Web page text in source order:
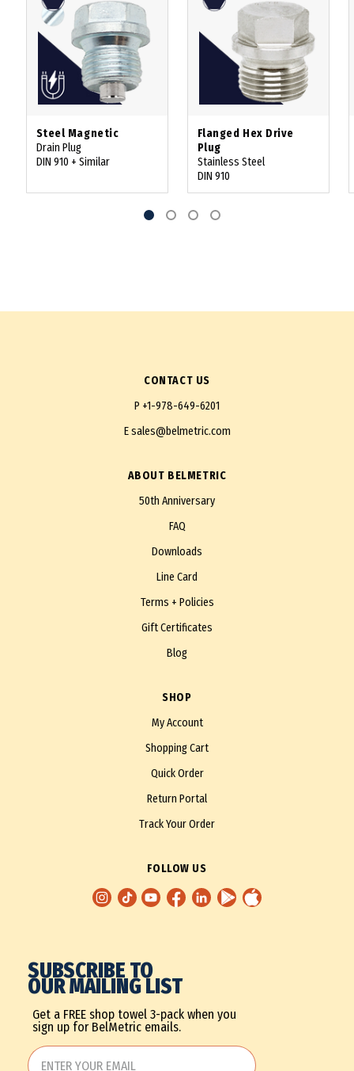
Steel Magnetic
Drain Plug
DIN 910 + Similar
Flanged Hex Drive
Plug
Stainless Steel
DIN 910
CONTACT US
P +1-978-649-6201
Esales@belmetric.com
ABOUT BELMETRIC
50th Anniversary
FAQ
Downloads
Line Card
Terms + Policies
Gift Certificates
Blog
SHOP
My Account
Shopping Cart
Quick Order
Return Portal
Track Your Order
FOLLOW US
SUBSCRIBE TO
OUR MAILING LIST
Get a FREE shop towel 3-pack when you
sign up for BelMetric emails.